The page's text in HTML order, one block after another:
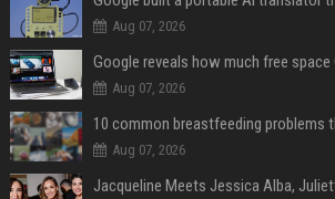
Aug 07, 2026
Aug 07, 2026
Aug 07, 2026